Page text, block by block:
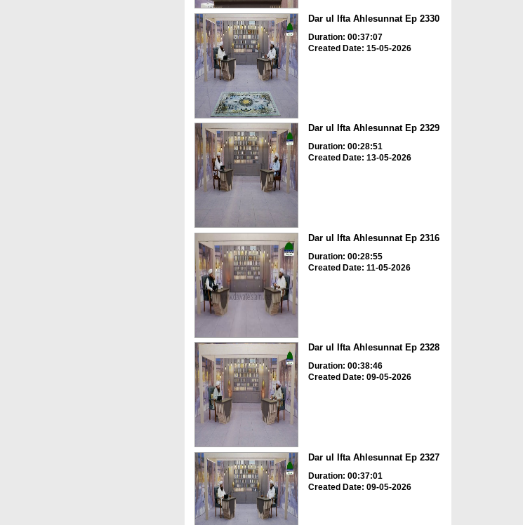
Dar ul Ifta Ahlesunnat Ep 2330
Duration: 00:37:07
Created Date: 15-05-2026
Dar ul Ifta Ahlesunnat Ep 2329
Duration: 00:28:51
Created Date: 13-05-2026
Dar ul Ifta Ahlesunnat Ep 2316
Duration: 00:28:55
Created Date: 11-05-2026
Dar ul Ifta Ahlesunnat Ep 2328
Duration: 00:38:46
Created Date: 09-05-2026
Dar ul Ifta Ahlesunnat Ep 2327
Duration: 00:37:01
Created Date: 09-05-2026